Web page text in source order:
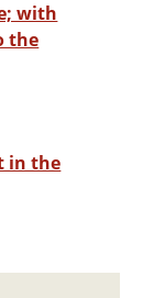
with
the
in the